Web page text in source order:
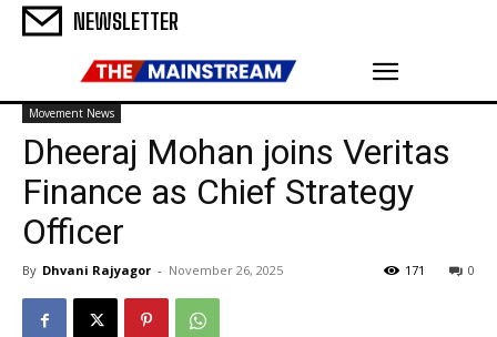
NEWSLETTER
Movement News
Dheeraj Mohan joins Veritas
Finance as Chief Strategy
Officer
By Dhvani Rajyagor - November 26, 2025 0
171